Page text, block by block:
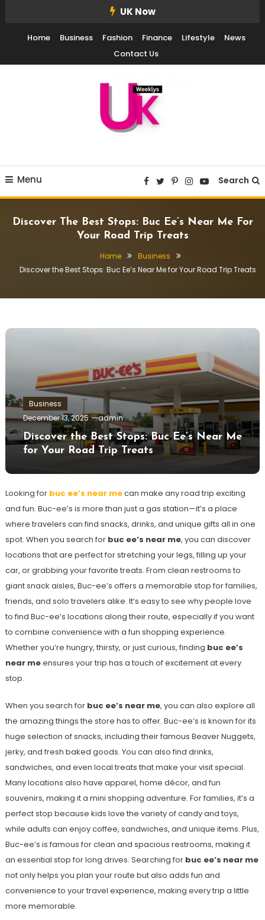
Content
UK Now
Home Business Fashion Finance Lifestyle
News
Contact Us
Menu Search
Discover The Best Stops: Buc Ee’s Near Me For
Your Road Trip Treats
Home
Business
Discover the Best Stops: Buc Ee’s Near Me for Your Road Trip Treats
Business
December 13, 2025
admin
Discover the Best Stops: Buc Ee’s Near Me
for Your Road Trip Treats
Looking for buc ee’s near mecan make any road trip exciting
and fun. Buc-ee’s is more than just a gas station—it’s a place
where travelers can find snacks, drinks, and unique gifts all in one
spot. When you search for buc ee’s near me, you can discover
locations that are perfect for stretching your legs, filling up your
car, or grabbing your favorite treats. From clean restrooms to
giant snack aisles, Buc-ee’s offers a memorable stop for families,
friends, and solo travelers alike. It’s easy to see why people love
to find Buc-ee’s locations along their route, especially if you want
to combine convenience with a fun shopping experience.
Whether you’re hungry, thirsty, or just curious, finding buc ee’s
near meensures your trip has a touch of excitement at every
stop.
When you search for buc ee’s near me, you can also explore all
the amazing things the store has to offer. Buc-ee’s is known for its
huge selection of snacks, including their famous Beaver Nuggets,
jerky, and fresh baked goods. You can also find drinks,
sandwiches, and even local treats that make your visit special.
Many locations also have apparel, home décor, and fun
souvenirs, making it a mini shopping adventure. For families, it’s a
perfect stop because kids love the variety of candy and toys,
while adults can enjoy coffee, sandwiches, and unique items. Plus,
Buc-ee’s is famous for clean and spacious restrooms, making it
an essential stop for long drives. Searching for buc ee’s near me
not only helps you plan your route but also adds fun and
convenience to your travel experience, making every trip a little
more memorable.